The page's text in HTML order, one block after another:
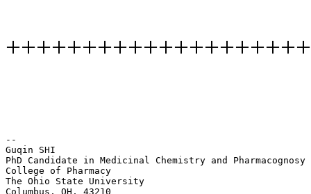
--
Guqin SHI
PhD Candidate in Medicinal Chemistry and Pharmacognosy
College of Pharmacy
The Ohio State University
Columbus, OH, 43210